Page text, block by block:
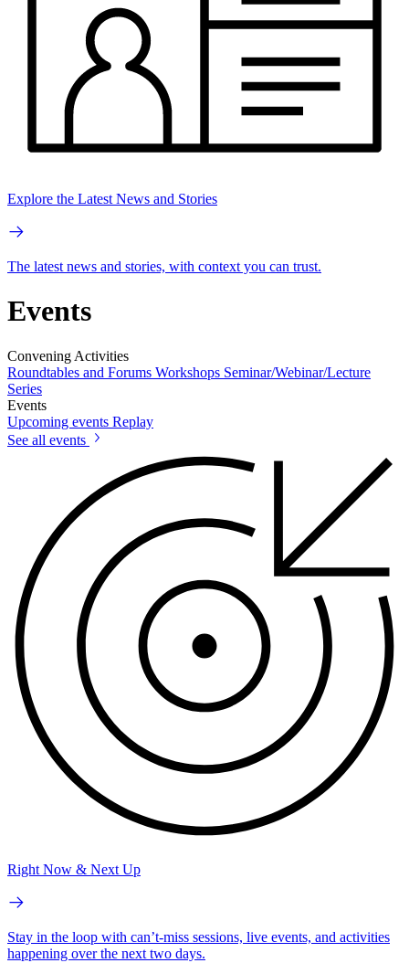
Explore the Latest News and Stories
The latest news and stories, with context you can trust.
Events
Convening Activities
Roundtables and Forums Workshops Seminar/Webinar/Lecture
Series
Events
Upcoming events Replay
See all events
Right Now & Next Up
Stay in the loop with can’t-miss sessions, live events, and activities
happening over the next two days.